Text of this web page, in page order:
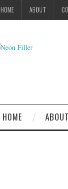
HOME ABOUT
HOME ABOUT